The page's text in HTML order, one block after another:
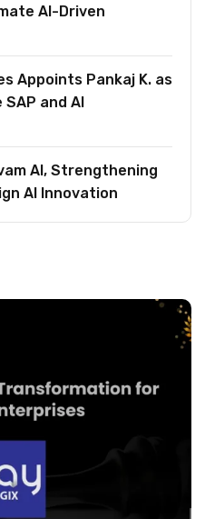
AI-Driven
Appoints Pankaj K. as
and AI
AI, Strengthening
AI Innovation